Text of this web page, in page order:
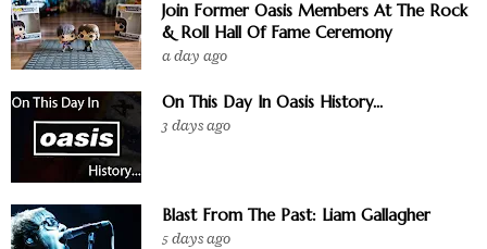
Join Former Oasis Members At The Rock
& Roll Hall Of Fame Ceremony
a day ago
On This Day In Oasis History...
3 days ago
Blast From The Past: Liam Gallagher
5 days ago